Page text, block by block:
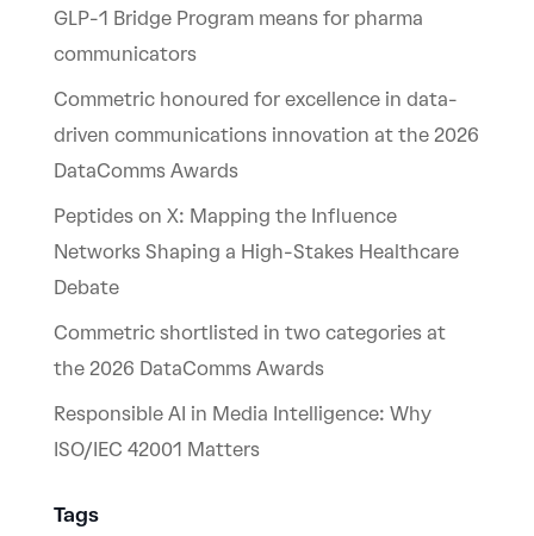
GLP-1 Bridge Program means for pharma
communicators
Commetric honoured for excellence in data-
driven communications innovation at the 2026
DataComms Awards
Peptides on X: Mapping the Influence
Networks Shaping a High-Stakes Healthcare
Debate
Commetric shortlisted in two categories at
the 2026 DataComms Awards
Responsible AI in Media Intelligence: Why
ISO/IEC 42001 Matters
Tags